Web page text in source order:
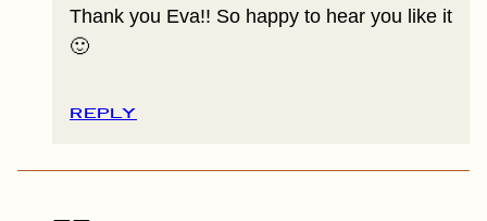
Thank you Eva!! So happy to hear you like it
🙂
REPLY